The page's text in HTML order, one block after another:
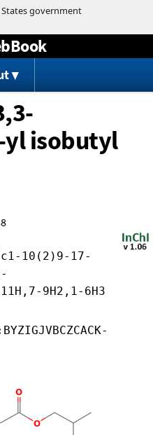
isobutyl
c1-10(2)9-17-
9H2,1-6H3
BYZIGJVBCZCACK-